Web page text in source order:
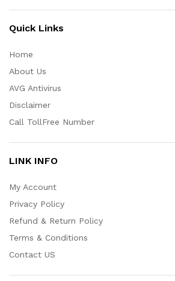
Quick Links
Home
About Us
AVG Antivirus
Disclaimer
Call TollFree Number
LINK INFO
My Account
Privacy Policy
Refund & Return Policy
Terms & Conditions
Contact US